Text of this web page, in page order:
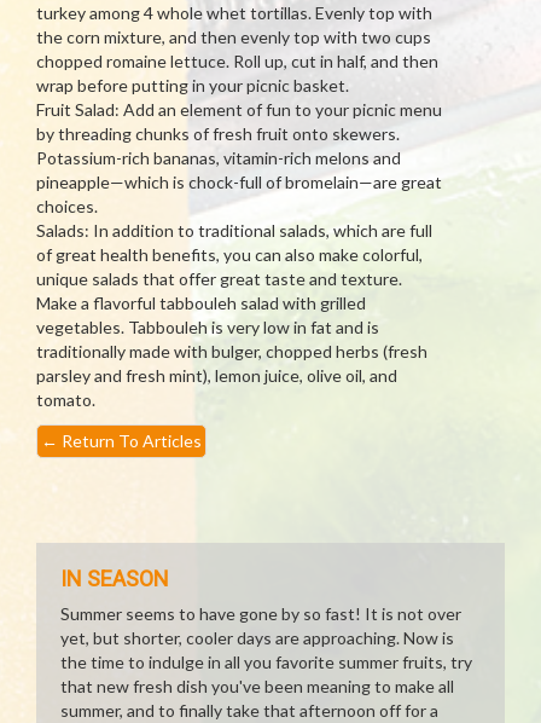
turkey among 4 whole whet tortillas. Evenly top with
the corn mixture, and then evenly top with two cups
chopped romaine lettuce. Roll up, cut in half, and then
wrap before putting in your picnic basket.
Fruit Salad: Add an element of fun to your picnic menu
by threading chunks of fresh fruit onto skewers.
Potassium-rich bananas, vitamin-rich melons and
pineapple—which is chock-full of bromelain—are great
choices.
Salads: In addition to traditional salads, which are full
of great health benefits, you can also make colorful,
unique salads that offer great taste and texture.
Make a flavorful tabbouleh salad with grilled
vegetables. Tabbouleh is very low in fat and is
traditionally made with bulger, chopped herbs (fresh
parsley and fresh mint), lemon juice, olive oil, and
tomato.
← Return To Articles
IN SEASON
Summer seems to have gone by so fast! It is not over
yet, but shorter, cooler days are approaching. Now is
the time to indulge in all you favorite summer fruits, try
that new fresh dish you've been meaning to make all
summer, and to finally take that afternoon off for a